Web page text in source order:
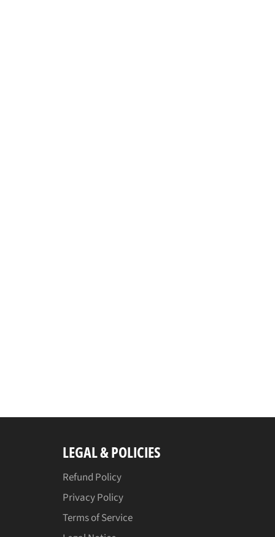
LEGAL & POLICIES
Refund Policy
Privacy Policy
Terms of Service